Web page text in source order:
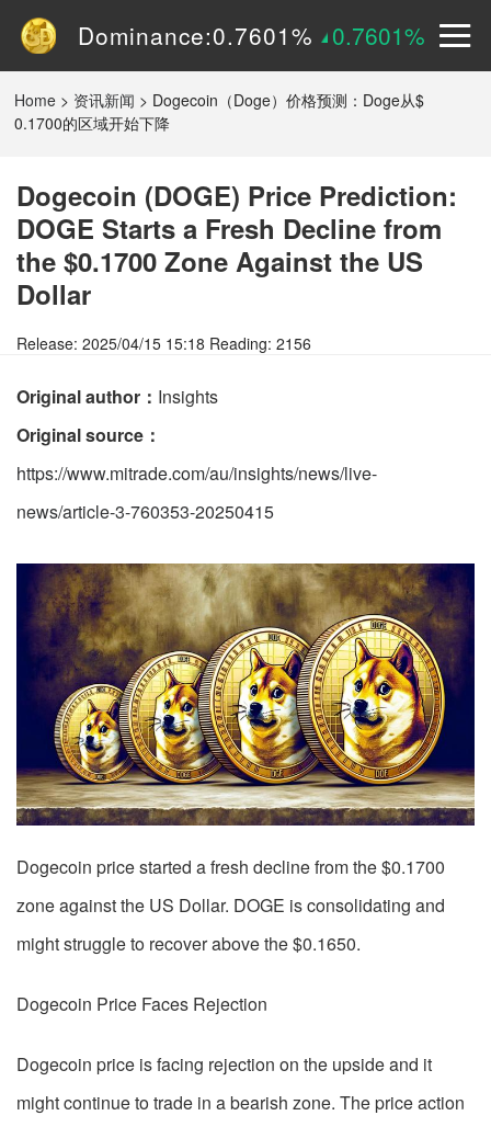
Dominance:0.7601%
0.7601%
Price:$0.15090 2.9605%
Home > 资讯新闻 > Dogecoin（Doge）价格预测：Doge从$
0.1700的区域开始下降
Dogecoin (DOGE) Price Prediction:
DOGE Starts a Fresh Decline from
the $0.1700 Zone Against the US
Dollar
Release: 2025/04/15 15:18 Reading: 2156
Original author： Insights
Original source：
https://www.mitrade.com/au/insights/news/live-
news/article-3-760353-20250415
Dogecoin price started a fresh decline from the $0.1700
zone against the US Dollar. DOGE is consolidating and
might struggle to recover above the $0.1650.
Dogecoin Price Faces Rejection
Dogecoin price is facing rejection on the upside and it
might continue to trade in a bearish zone. The price action